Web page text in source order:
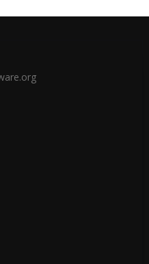
Activation
License Details
License Key
License Key
Software